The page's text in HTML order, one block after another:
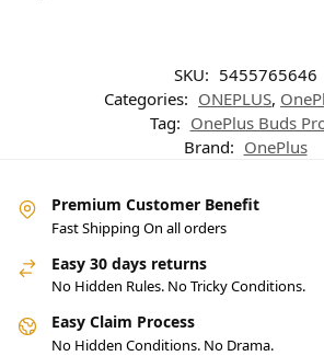
SKU: 5455765646
Categories: ONEPLUS,
Tag: OnePlus Buds
Brand: OnePlus
Premium Customer Benefit
Fast Shipping On all orders
Easy 30 days returns
No Hidden Rules. No Tricky Conditions.
Easy Claim Process
No Hidden Conditions. No Drama.